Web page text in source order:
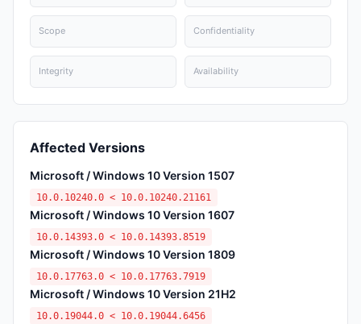
Scope Confidentiality
Integrity Availability
Affected Versions
Microsoft / Windows 10 Version 1507
10.0.10240.0 < 10.0.10240.21161
Microsoft / Windows 10 Version 1607
10.0.14393.0 < 10.0.14393.8519
Microsoft / Windows 10 Version 1809
10.0.17763.0 < 10.0.17763.7919
Microsoft / Windows 10 Version 21H2
10.0.19044.0 < 10.0.19044.6456